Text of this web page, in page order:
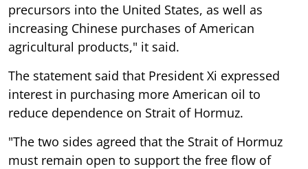
precursors into the United States, as well as
increasing Chinese purchases of American
agricultural products," it said.
The statement said that President Xi expressed
interest in purchasing more American oil to
reduce dependence on Strait of Hormuz.
"The two sides agreed that the Strait of Hormuz
must remain open to support the free flow of